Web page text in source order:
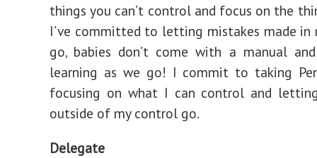
things you can’t control and focus on the
I’ve committed to letting mistakes made in
go, babies don’t come with a manual
learning as we go! I commit to taking
focusing on what I can control and
outside of my control go.
Delegate